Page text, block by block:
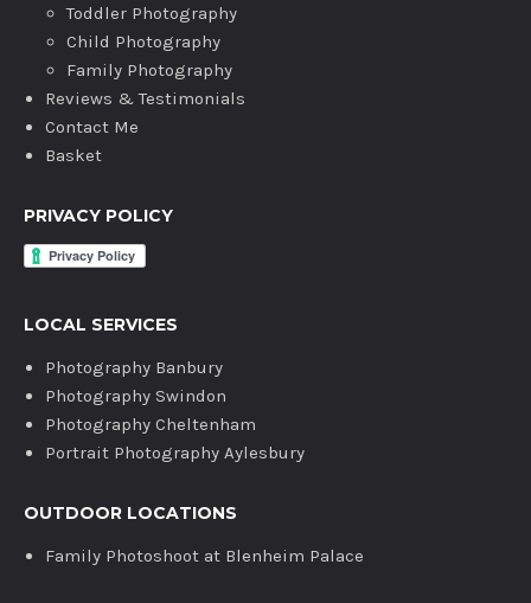
Toddler Photography
Child Photography
Family Photography
Reviews & Testimonials
Contact Me
Basket
PRIVACY POLICY
LOCAL SERVICES
Photography Banbury
Photography Swindon
Photography Cheltenham
Portrait Photography Aylesbury
OUTDOOR LOCATIONS
Family Photoshoot at Blenheim Palace